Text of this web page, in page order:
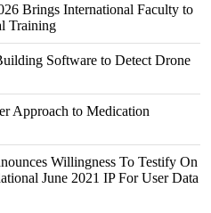
Brings International Faculty to
Training
Software to Detect Drone
Approach to Medication
Willingness To Testify On
June 2021 IP For User Data